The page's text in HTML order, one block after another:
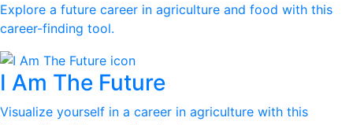
Explore a future career in agriculture and food with this
career-finding tool.
I Am The Future
Visualize yourself in a career in agriculture with this